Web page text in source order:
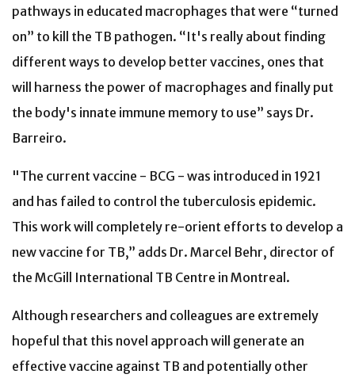
pathways in educated macrophages that were “turned
on” to kill the TB pathogen. “It's really about finding
different ways to develop better vaccines, ones that
will harness the power of macrophages and finally put
the body's innate immune memory to use” says Dr.
Barreiro.
"The current vaccine - BCG - was introduced in 1921
and has failed to control the tuberculosis epidemic.
This work will completely re-orient efforts to develop a
new vaccine for TB,” adds Dr. Marcel Behr, director of
the McGill International TB Centre in Montreal.
Although researchers and colleagues are extremely
hopeful that this novel approach will generate an
effective vaccine against TB and potentially other